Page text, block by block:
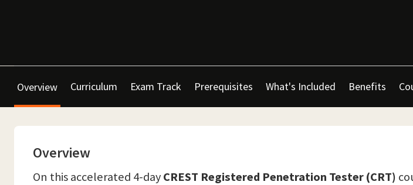
Overview Curriculum Exam Track Prerequisites What's Included Benefits
Overview
On this accelerated 4-dayCREST Registered Penetration Tester (CRT)